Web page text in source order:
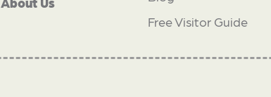
Free Visitor Guide